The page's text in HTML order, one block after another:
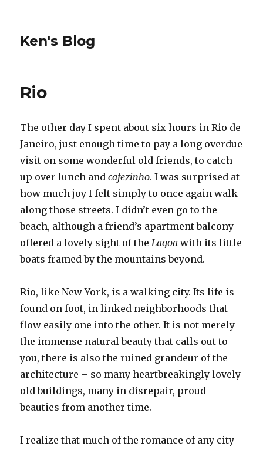
Ken's Blog
Rio
The other day I spent about six hours in Rio de
Janeiro, just enough time to pay a long overdue
visit on some wonderful old friends, to catch
up over lunch andcafezinho. I was surprised at
how much joy I felt simply to once again walk
along those streets. I didn’t even go to the
beach, although a friend’s apartment balcony
offered a lovely sight of theLagoa with its little
boats framed by the mountains beyond.
Rio, like New York, is a walking city. Its life is
found on foot, in linked neighborhoods that
flow easily one into the other. It is not merely
the immense natural beauty that calls out to
you, there is also the ruined grandeur of the
architecture – so many heartbreakingly lovely
old buildings, many in disrepair, proud
beauties from another time.
I realize that much of the romance of any city